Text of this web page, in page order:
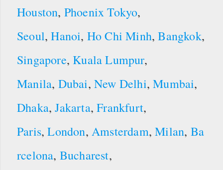
Houston, Phoenix Tokyo,
Seoul,Hanoi, Ho Chi Minh,Bangkok,
Singapore, Kuala Lumpur,
Manila, Dubai,New Delhi,Mumbai,
Dhaka,Jakarta,Frankfurt,
Paris,London,Amsterdam,Milan, Ba
rcelona, Bucharest,